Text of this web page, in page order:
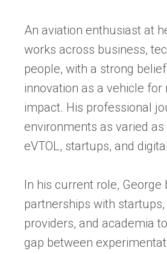
An aviation enthusiast at
works across business,
people, with a strong
innovation as a vehicle for
impact. His professional
environments as varied
eVTOL, startups, and
In his current role, George
partnerships with
providers, and academia
gap between